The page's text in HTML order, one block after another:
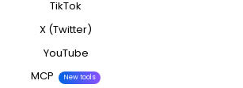
TikTok
X (Twitter)
YouTube
MCP
New tools